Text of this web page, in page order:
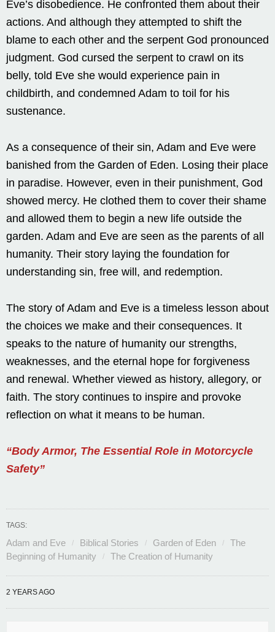
Eve’s disobedience. He confronted them about their
actions. And although they attempted to shift the
blame to each other and the serpent God pronounced
judgment. God cursed the serpent to crawl on its
belly, told Eve she would experience pain in
childbirth, and condemned Adam to toil for his
sustenance.
As a consequence of their sin, Adam and Eve were
banished from the Garden of Eden. Losing their place
in paradise. However, even in their punishment, God
showed mercy. He clothed them to cover their shame
and allowed them to begin a new life outside the
garden. Adam and Eve are seen as the parents of all
humanity. Their story laying the foundation for
understanding sin, free will, and redemption.
The story of Adam and Eve is a timeless lesson about
the choices we make and their consequences. It
speaks to the nature of humanity our strengths,
weaknesses, and the eternal hope for forgiveness
and renewal. Whether viewed as history, allegory, or
faith. The story continues to inspire and provoke
reflection on what it means to be human.
“Body Armor, The Essential Role in Motorcycle
Safety”
TAGS:
Adam and Eve Biblical Stories Garden of Eden
The
Beginning of Humanity
The Creation of Humanity
2 YEARS AGO